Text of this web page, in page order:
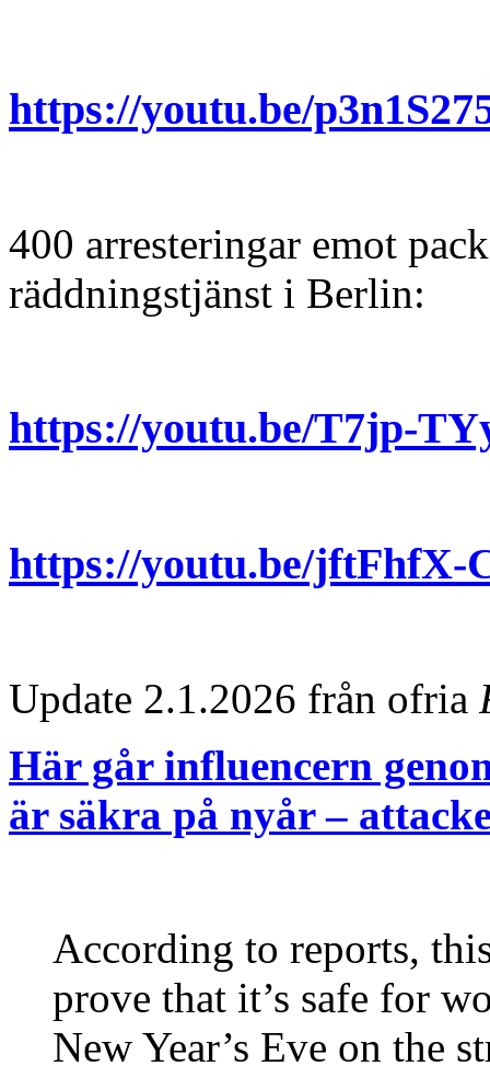
https://youtu.be/
400 arresteringar emot
räddningstjänst i Berlin:
https://youtu.be/T7jp-
https://youtu.be/jftFhfX-
Update 2.1.2026 från ofria
Här går influencern
är säkra på nyår –
According to reports,
prove that it’s safe for
New Year’s Eve on the